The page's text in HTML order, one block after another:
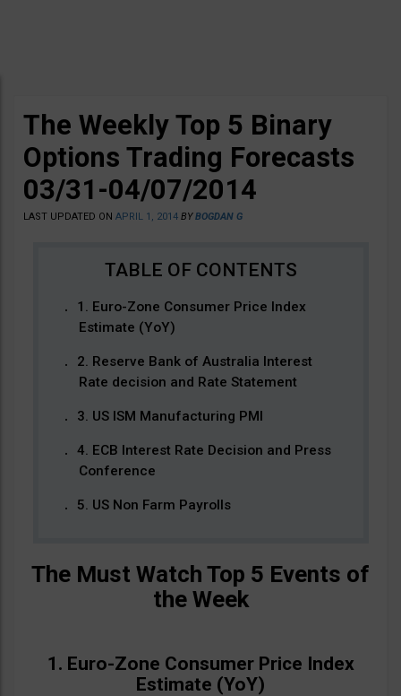
The Weekly Top 5 Binary
Options Trading Forecasts
03/31-04/07/2014
LAST UPDATED ON APRIL 1, 2014 BYBOGDAN G
1. Euro-Zone Consumer Price Index
Estimate (YoY)
2. Reserve Bank of Australia Interest
Rate decision and Rate Statement
3. US ISM Manufacturing PMI
4. ECB Interest Rate Decision and Press
Conference
5. US Non Farm Payrolls
The Must Watch Top 5 Events of
the Week
1. Euro-Zone Consumer Price Index
Estimate (YoY)